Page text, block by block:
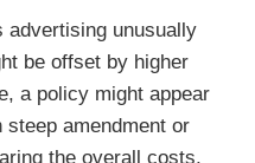
advertising unusually
be offset by higher
a policy might appear
amendment or
the overall costs,